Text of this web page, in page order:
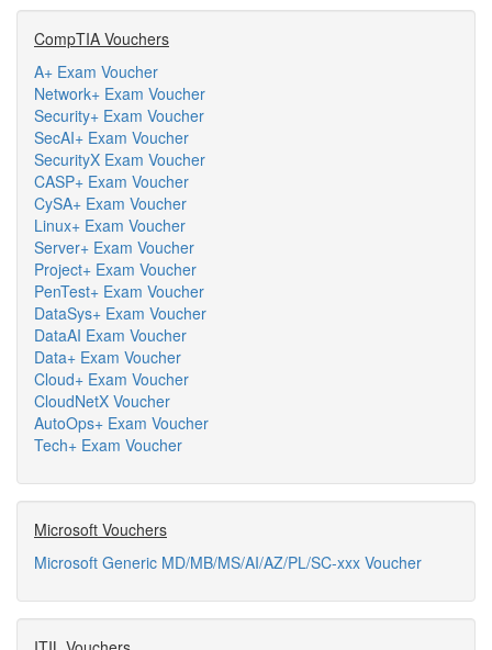
CompTIA Vouchers
A+ Exam Voucher
Network+ Exam Voucher
Security+ Exam Voucher
SecAI+ Exam Voucher
SecurityX Exam Voucher
CASP+ Exam Voucher
CySA+ Exam Voucher
Linux+ Exam Voucher
Server+ Exam Voucher
Project+ Exam Voucher
PenTest+ Exam Voucher
DataSys+ Exam Voucher
DataAI Exam Voucher
Data+ Exam Voucher
Cloud+ Exam Voucher
CloudNetX Voucher
AutoOps+ Exam Voucher
Tech+ Exam Voucher
Microsoft Vouchers
Microsoft Generic MD/MB/MS/AI/AZ/PL/SC-xxx Voucher